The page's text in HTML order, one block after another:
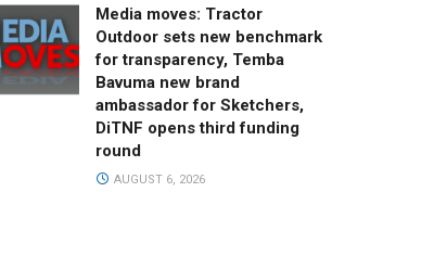
Media moves: Tractor
Outdoor sets new benchmark
for transparency, Temba
Bavuma new brand
ambassador for Sketchers,
DiTNF opens third funding
round
AUGUST 6, 2026